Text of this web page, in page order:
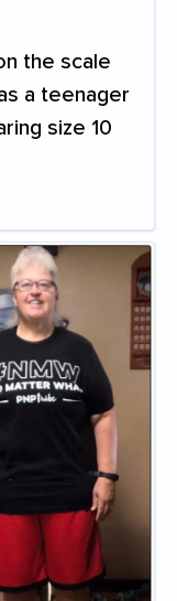
the scale
a teenager
size 10